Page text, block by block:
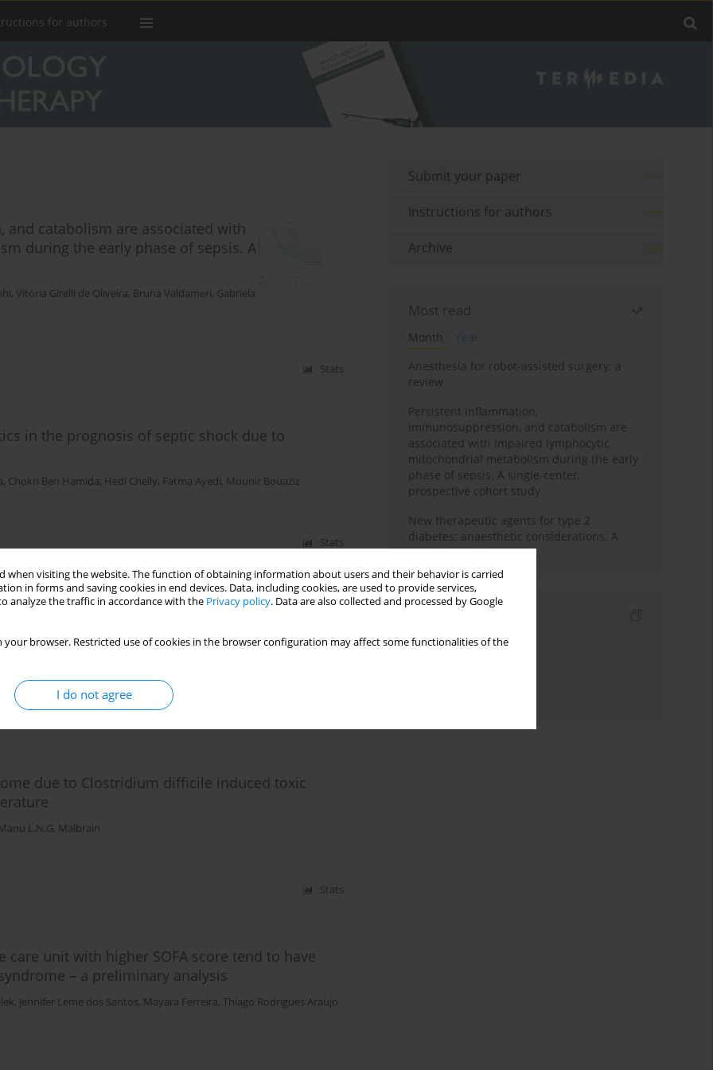
when visiting the website. The function of obtaining information about users and their behavior is carried
in forms and saving cookies in end devices. Data, including cookies, are used to provide services,
analyze the traffic in accordance with the Privacy policy. Data are also collected and processed by Google
your browser. Restricted use of cookies in the browser configuration may affect some functionalities of the
I do not agree
for authors
catabolism are associated with
during the early phase of sepsis. A
, Vitória Girelli de Oliveira, Bruna Valdameri, Gabriela
Stats
in the prognosis of septic shock due to
, Chokri Ben Hamida, Hedi Chelly, Fatma Ayedi, Mounir Bouaziz
Stats
a university teaching hospital – preliminary
due to Clostridium difficile induced toxic
L.N.G. Malbrain
Stats
unit with higher SOFA score tend to have
– a preliminary analysis
, Jennifer Leme dos Santos, Mayara Ferreira, Thiago Rodrigues Araujo
Submit your paper
Instructions for authors
Archive
Most read
Month
Year
Anesthesia for robot-assisted surgery: a
review
Persistent inflammation,
immunosuppression, and catabolism are
associated with impaired lymphocytic
mitochondrial metabolism during the early
phase of sepsis. A single-center,
prospective cohort study
New therapeutic agents for type 2
diabetes: anaesthetic considerations. A
narrative review
Keywords index